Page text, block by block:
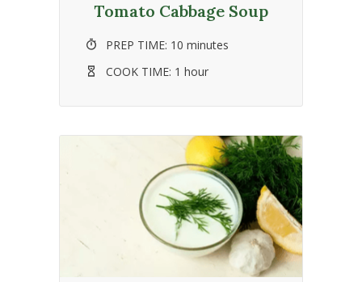
Tomato Cabbage Soup
PREP TIME: 10 minutes
COOK TIME: 1 hour